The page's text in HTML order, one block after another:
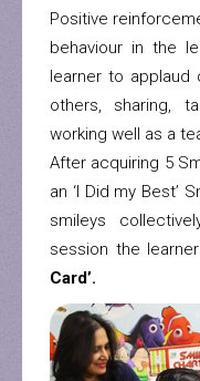
Positive
behaviour in the
learner to applaud
others, sharing,
working well as a
After acquiring 5
an ‘I Did my Best’
smileys
session the
Card’.